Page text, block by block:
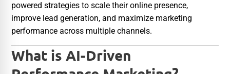
powered strategies to scale their online presence,
improve lead generation, and maximize marketing
performance across multiple channels.
What is AI-Driven